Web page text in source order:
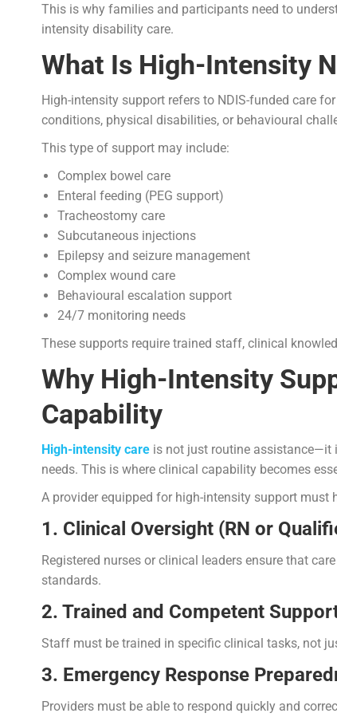
This is why families and participants need to
intensity disability care.
What Is High-Intensity
High-intensity support refers to NDIS-funded care
conditions, physical disabilities, or behavioural
This type of support may include:
Complex bowel care
Enteral feeding (PEG support)
Tracheostomy care
Subcutaneous injections
Epilepsy and seizure management
Complex wound care
Behavioural escalation support
24/7 monitoring needs
These supports require trained staff, clinical
Why High-Intensity
Capability
High-intensity care is not just routine assistance—it
needs. This is where clinical capability becomes
A provider equipped for high-intensity support must
1. Clinical Oversight (RN or
Registered nurses or clinical leaders ensure that
standards.
2. Trained and Competent
Staff must be trained in specific clinical tasks, not
3. Emergency Response
Providers must be able to respond quickly and